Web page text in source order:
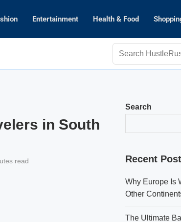
Entertainment Health & Food
in South
read
Search
Recent
Why Europe Is
Other
The Ultimate